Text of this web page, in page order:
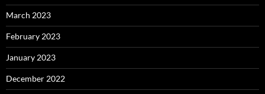
March 2023
February 2023
January 2023
December 2022